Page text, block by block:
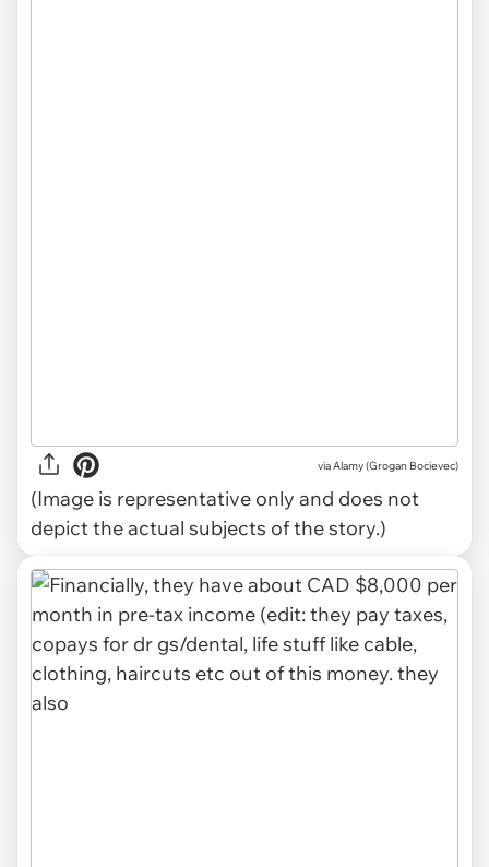
viaAlamy (Grogan Bocievec)
(Image is representative only and does not
depict the actual subjects of the story.)